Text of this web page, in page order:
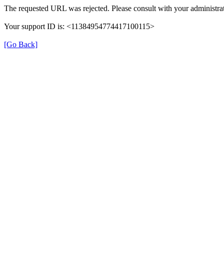
The requested URL was rejected. Please consult with your
Your support ID is: <11384954774417100115>
[Go Back]